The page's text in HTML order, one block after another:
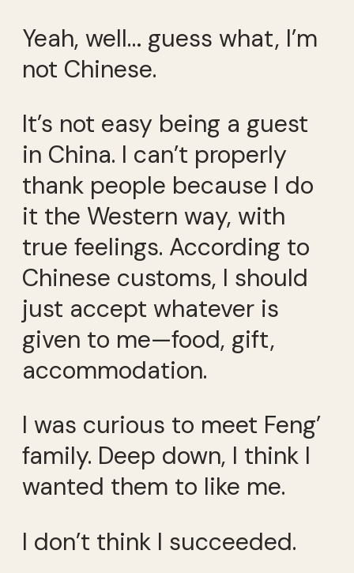
Yeah, well… guess what, I’m
not Chinese.
It’s not easy being a guest
in China. I can’t properly
thank people because I do
it the Western way, with
true feelings. According to
Chinese customs, I should
just accept whatever is
given to me—food, gift,
accommodation.
I was curious to meet Feng’
family. Deep down, I think I
wanted them to like me.
I don’t think I succeeded.